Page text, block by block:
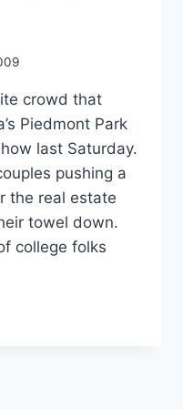
crowd that
Piedmont Park
last Saturday.
pushing a
the real estate
towel down.
college folks